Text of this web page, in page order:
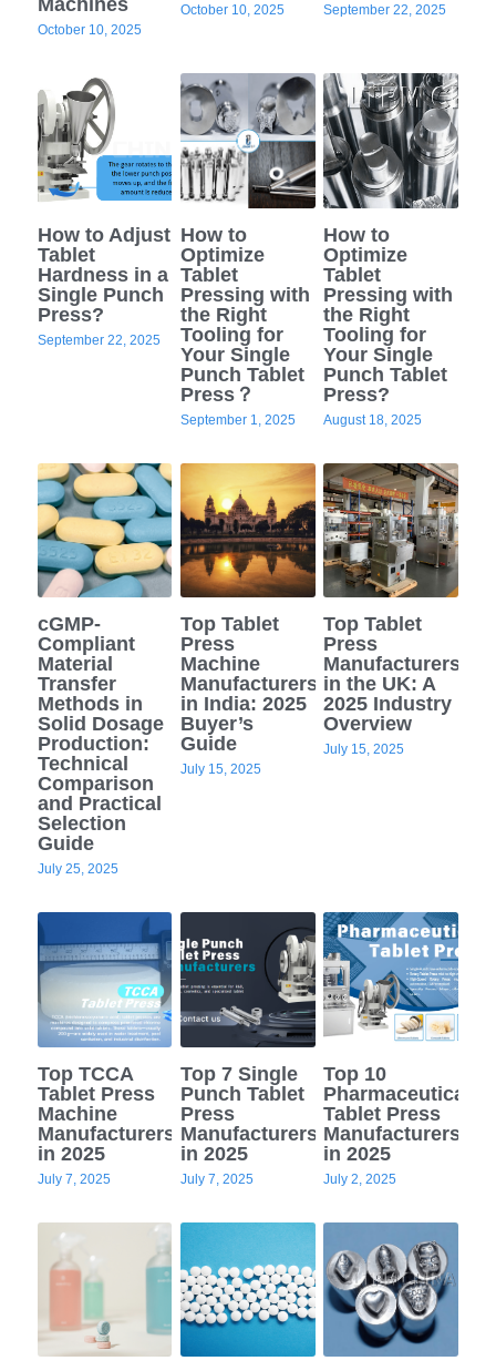
Semi Auto Capsule Filler
Auto Capsule Filling Machine
Soft Gel Encapsulation Machine
Coater
Powder Transfer
Powder Closed Feeding System
Powder Packaging Equipment
Clean Room Other Equipment
Double Cone Mixer
English
English
Русский
Deutsch
CONTACT US
Machines
October 10, 2025
October 10, 2025 September 22, 2025
How to Adjust
Tablet
Hardness in a
Single Punch
Press?
September 22, 2025
How to
Optimize
Tablet
Pressing with
the Right
Tooling for
Your Single
Punch Tablet
Press？
September 1, 2025
How to
Optimize
Tablet
Pressing with
the Right
Tooling for
Your Single
Punch Tablet
Press?
August 18, 2025
cGMP-
Compliant
Material
Transfer
Methods in
Solid Dosage
Production:
Technical
Comparison
and Practical
Selection
Guide
July 25, 2025
Top Tablet
Press
Machine
Manufacturers
in India: 2025
Buyer’s
Guide
July 15, 2025
Top Tablet
Press
Manufacturers
in the UK: A
2025 Industry
Overview
July 15, 2025
Top TCCA
Tablet Press
Machine
Manufacturers
in 2025
July 7, 2025
Top 7 Single
Punch Tablet
Press
Manufacturers
in 2025
July 7, 2025
Top 10
Pharmaceutical
Tablet Press
Manufacturers
in 2025
July 2, 2025